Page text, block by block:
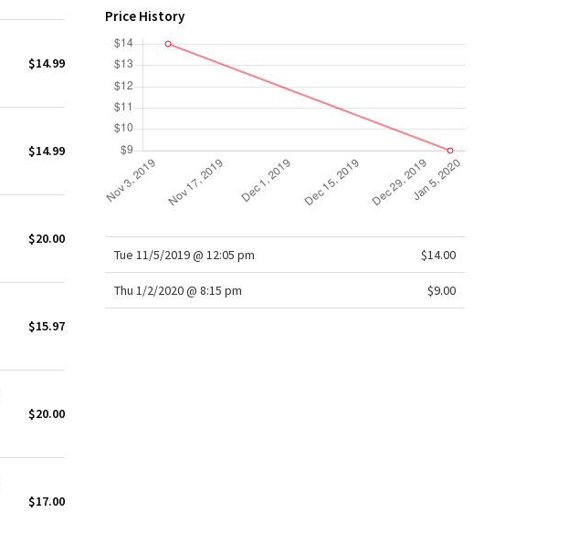
$14.99
$14.99
$20.00
$15.97
$20.00
$17.00
Price History
Tue 11/5/2019 @ 12:05 pm $14.00
Thu 1/2/2020 @ 8:15 pm $9.00